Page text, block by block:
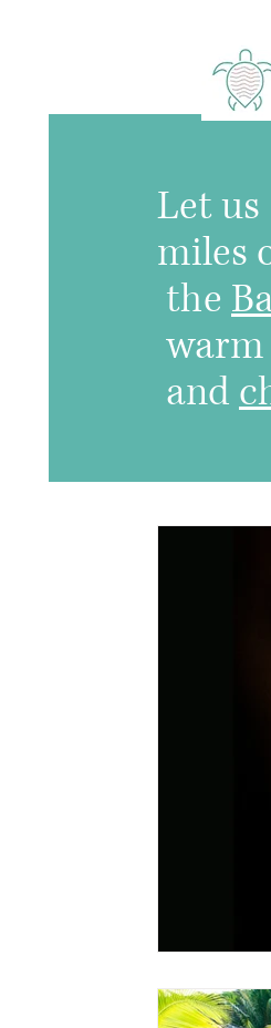
Let us
miles
the
warm
and